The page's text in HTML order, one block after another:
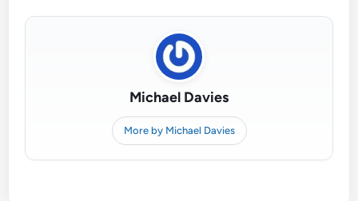
Michael Davies
More by Michael Davies